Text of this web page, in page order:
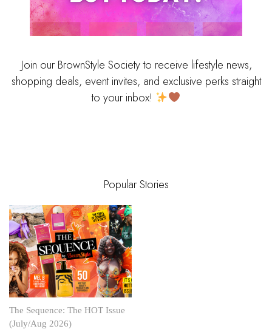
Join our BrownStyle Society to receive lifestyle news,
shopping deals, event invites, and exclusive perks straight
to your inbox!
Popular Stories
The Sequence: The HOT Issue
(July/Aug 2026)